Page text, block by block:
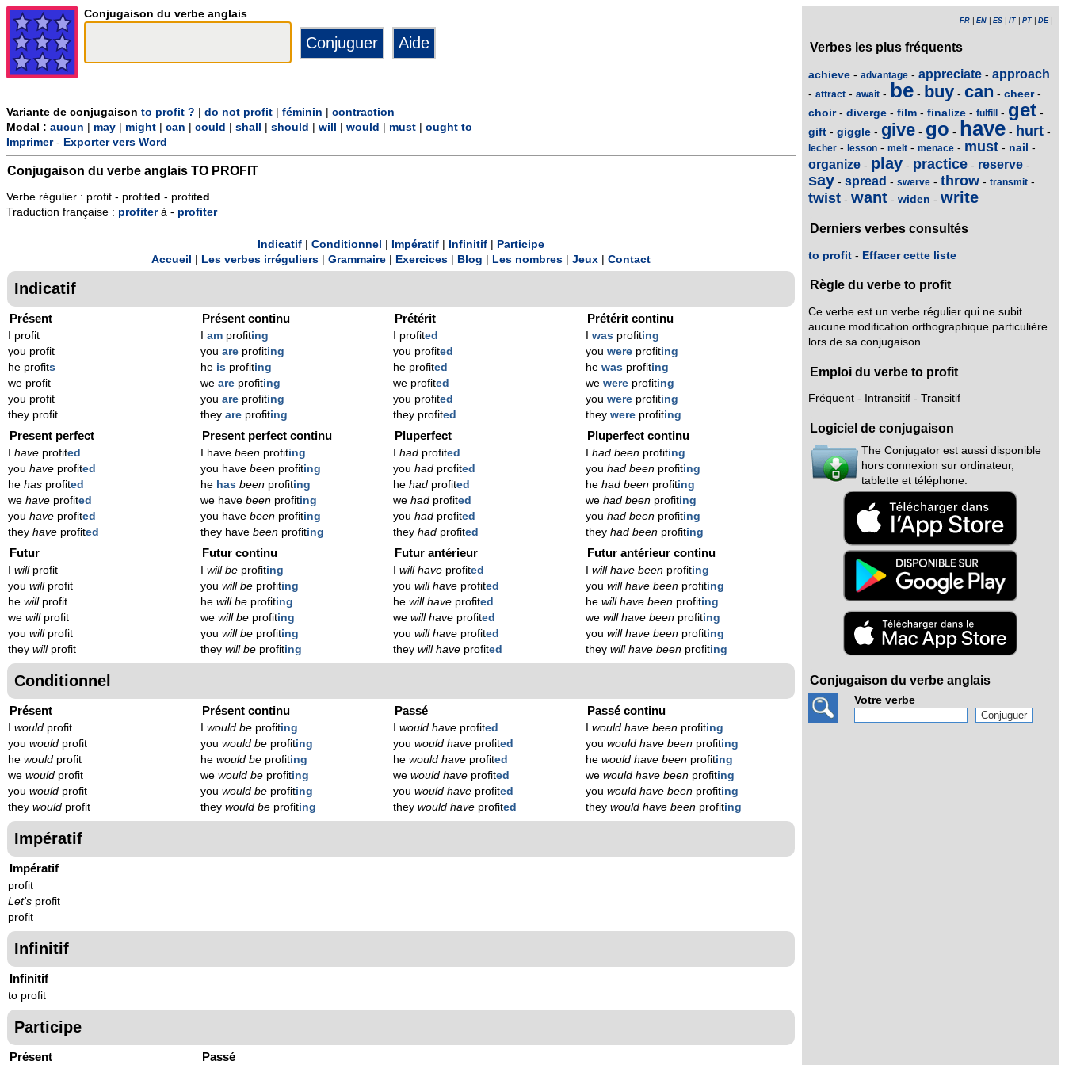
Conjugaison du verbe anglais
Variante de conjugaison to profit ? do not profit féminin
contraction
Modal : aucun may might can could shall should will would must
ought to
Imprimer- Exporter vers Word
Conjugaison du verbe anglais TO PROFIT
Verbe régulier : profit - profited - profited
Traduction française : profiterà - profiter
Indicatif Conditionnel Impératif Infinitif
Participe
Accueil
Les verbes irréguliers Grammaire Exercices Blog Les nombres Jeux Contact
Indicatif
Présent
I profit
you profit
he profits
we profit
you profit
they profit
Présent continu
am profiting
you are profiting
he is profiting
we are profiting
you are profiting
they are profiting
Prétérit
I profited
you profited
he profited
we profited
you profited
they profited
Prétérit continu
was profiting
you were profiting
he was profiting
we were profiting
you were profiting
they were profiting
Present perfect
have profited
you have profited
he has profited
we have profited
you have profited
they have profited
Present perfect continu
I have been profiting
you have been profiting
he has been profiting
we have been profiting
you have been profiting
they have been profiting
Pluperfect
had profited
you had profited
he had profited
we had profited
you had profited
they had profited
Pluperfect continu
had been profiting
you had been profiting
he had been profiting
we had been profiting
you had been profiting
they had been profiting
Futur
willprofit
you willprofit
he willprofit
we willprofit
you willprofit
they willprofit
Futur continu
will be profiting
you will be profiting
he will be profiting
we will be profiting
you will be profiting
they will be profiting
Futur antérieur
will have profited
you will have profited
he will have profited
we will have profited
you will have profited
they will have profited
Futur antérieur continu
will have been profiting
you will have been profiting
he will have been profiting
we will have been profiting
you will have been profiting
they will have been profiting
Conditionnel
Présent
would profit
you would profit
he would profit
we would profit
you would profit
they would profit
Présent continu
would be profiting
you would be profiting
he would be profiting
we would be profiting
you would be profiting
they would be profiting
Passé
would have profited
you would have profited
he would have profited
we would have profited
you would have profited
they would have profited
Passé continu
would have been profiting
you would have been profiting
he would have been profiting
we would have been profiting
you would have been profiting
they would have been profiting
Impératif
Impératif
profit
Let's profit
profit
Infinitif
Infinitif
to profit
Participe
Présent Passé
FR EN ES IT PT DE|
Verbes les plus fréquents
achieve - advantage - appreciate - approach
- attract - await - be - buy - can - cheer-
choir- diverge - film - finalize - fulfill - get -
gift - giggle - give - go - have - hurt -
lecher - lesson - melt - menace - must - nail -
organize - play - practice - reserve -
say - spread - swerve - throw - transmit -
twist - want - widen - write
Derniers verbes consultés
to profit - Effacer cette liste
Règle du verbe to profit
Ce verbe est un verbe régulier qui ne subit
aucune modification orthographique particulière
lors de sa conjugaison.
Emploi du verbe to profit
Fréquent - Intransitif - Transitif
Logiciel de conjugaison
The Conjugator est aussi disponible
hors connexion sur ordinateur,
tablette et téléphone.
Conjugaison du verbe anglais
Votre verbe